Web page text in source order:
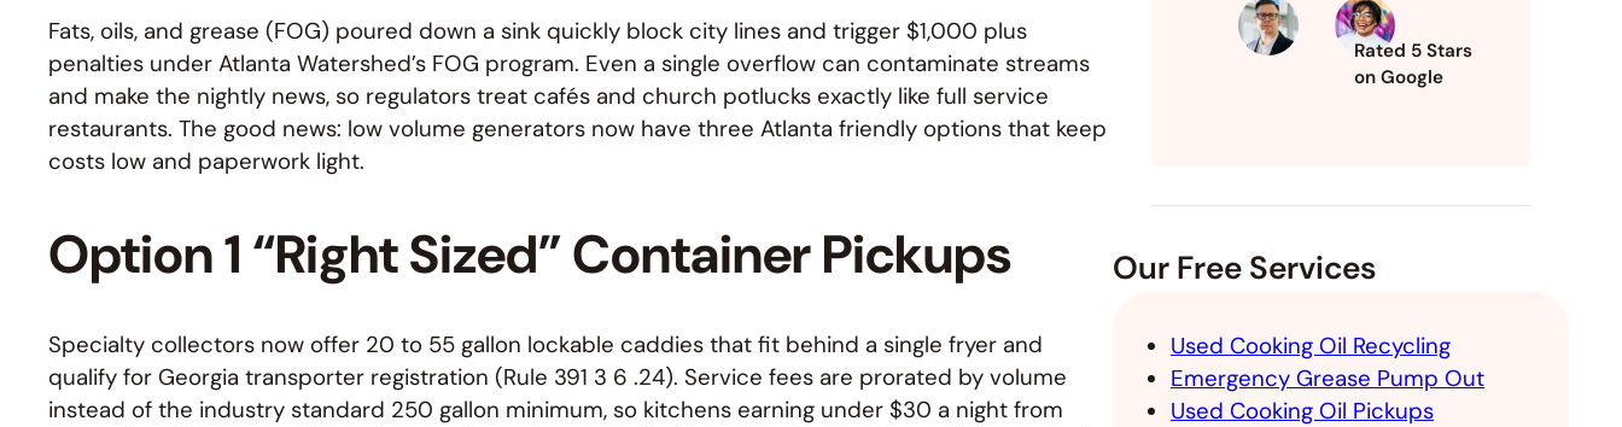
Fats, oils, and grease (FOG) poured down a sink quickly block city lines and trigger $1,000 plus
penalties under Atlanta Watershed’s FOG program. Even a single overflow can contaminate streams
and make the nightly news, so regulators treat cafés and church potlucks exactly like full service
restaurants. The good news: low volume generators now have three Atlanta friendly options that keep
costs low and paperwork light.
Option 1 “Right Sized” Container Pickups
Specialty collectors now offer 20 to 55 gallon lockable caddies that fit behind a single fryer and
qualify for Georgia transporter registration (Rule 391 3 6 .24). Service fees are prorated by volume
instead of the industry standard 250 gallon minimum, so kitchens earning under $30 a night from
Rated 5 Stars
on Google
Our Free Services
Used Cooking Oil Recycling
Emergency Grease Pump Out
Used Cooking Oil Pickups